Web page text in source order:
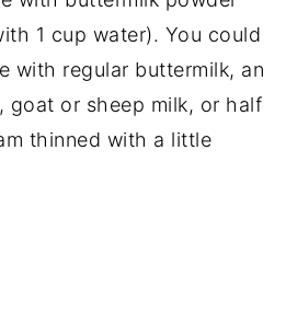
1 cup water). You could
with regular buttermilk, an
goat or sheep milk, or half
thinned with a little